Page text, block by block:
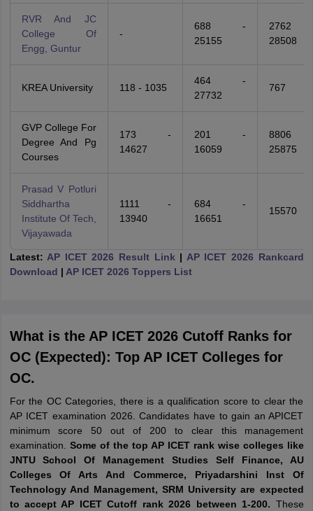
RVR And JC
College Of
Engg, Guntur
-
688 -
25155
2762
28508
KREA University 118 - 1035
464 -
27732
767
GVP College For
Degree And Pg
Courses
173 -
14627
201 -
16059
8806
25875
Prasad V Potluri
Siddhartha
Institute Of Tech,
Vijayawada
1111 -
13940
684 -
16651
15570
Latest: AP ICET 2026 Result Link | AP ICET 2026 Rankcard
Download | AP ICET 2026 Toppers List
What is the AP ICET 2026 Cutoff Ranks for
OC (Expected): Top AP ICET Colleges for
OC.
For the OC Categories, there is a qualification score to clear the
AP ICET examination 2026. Candidates have to gain an APICET
minimum score 50 out of 200 to clear this management
examination. Some of the top AP ICET rank wise colleges like
JNTU School Of Management Studies Self Finance, AU
Colleges Of Arts And Commerce, Priyadarshini Inst Of
Technology And Management, SRM University are expected
to accept AP ICET Cutoff rank 2026 between 1-200. These